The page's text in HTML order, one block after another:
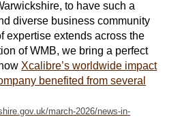
to have such a
diverse business community
expertise extends across the
of WMB, we bring a perfect
Xcalibre’s worldwide impact
benefited from several